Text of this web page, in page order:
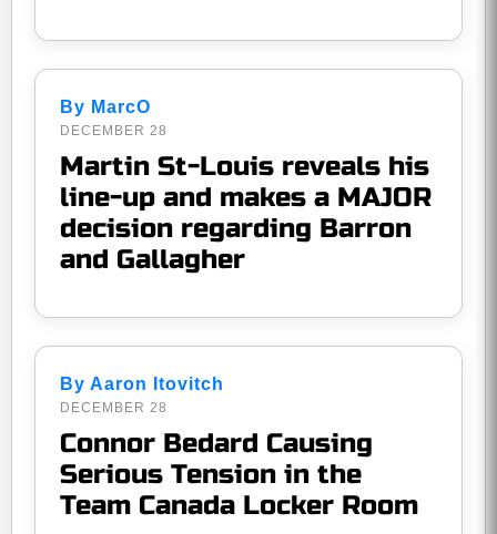
By MarcO
DECEMBER 28
Martin St-Louis reveals his
line-up and makes a MAJOR
decision regarding Barron
and Gallagher
By Aaron Itovitch
DECEMBER 28
Connor Bedard Causing
Serious Tension in the
Team Canada Locker Room